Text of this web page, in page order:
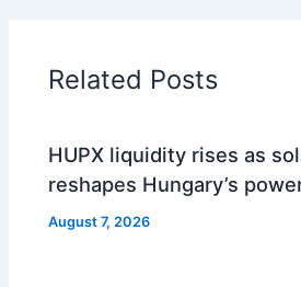
Related Posts
HUPX liquidity rises as
reshapes Hungary’s
August 7, 2026